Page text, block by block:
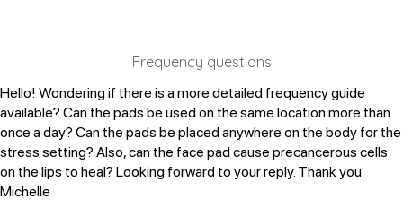
Frequency questions
Hello! Wondering if there is a more detailed frequency guide
available?Can the pads be used on the same location more than
once a day?Can the pads be placed anywhere on the body for the
stress setting?Also, can the face pad cause precancerous cells
on the lips to heal?Looking forward to your reply. Thank you.
Michelle